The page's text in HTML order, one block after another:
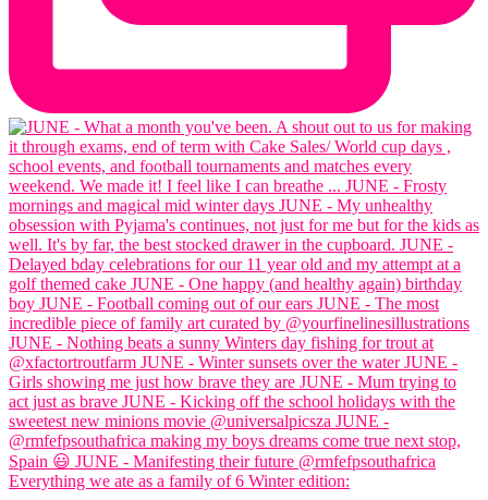
Everything we ate as a family of 6 Winter edition: